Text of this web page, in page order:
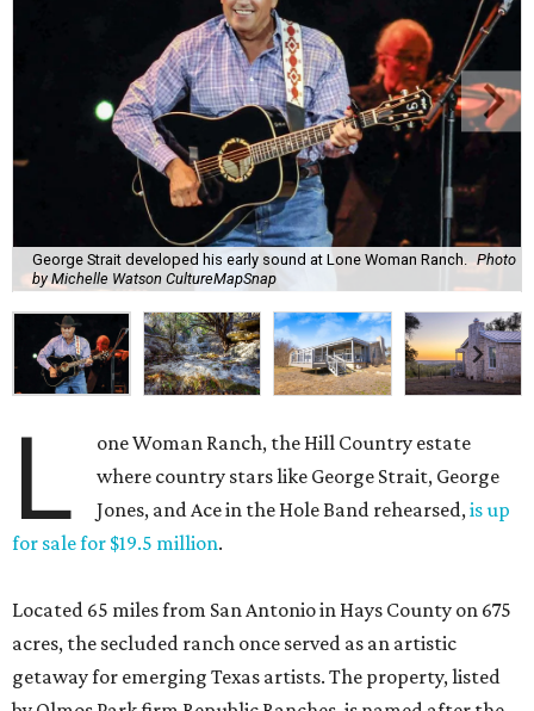
George Strait developed his early sound at Lone Woman Ranch. Photo
by Michelle Watson CultureMapSnap
L
one Woman Ranch, the Hill Country estate
where country stars like George Strait, George
Jones, and Ace in the Hole Band rehearsed,is up
for sale for $19.5 million.
Located 65 miles from San Antonio in Hays County on 675
acres, the secluded ranch once served as an artistic
getaway for emerging Texas artists. The property, listed